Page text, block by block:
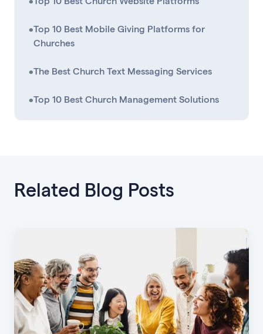
•Top 10 Best Mobile Giving Platforms for
Churches
•The Best Church Text Messaging Services
•Top 10 Best Church Management Solutions
Related Blog Posts